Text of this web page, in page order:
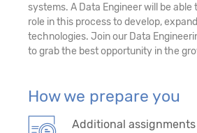
systems. A Data Engineer will be
role in this process to develop,
technologies. Join our Data
to grab the best opportunity in the
How we prepare you
Additional